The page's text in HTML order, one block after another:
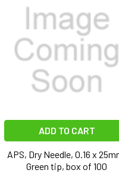
ADD TO CART
APS, Dry Needle, 0.16 x
Green tip, box of 100